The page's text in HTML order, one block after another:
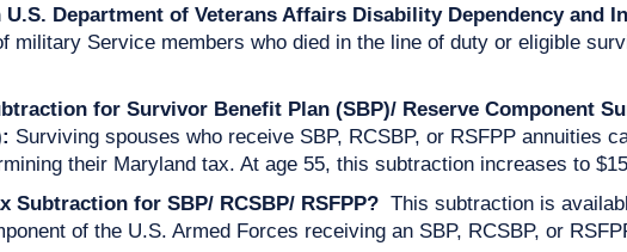
U.S. Department of Veterans Affairs Disability Dependency and
military Service members who died in the line of duty or eligible
for Survivor Benefit Plan (SBP)/ Reserve Component
Surviving spouses who receive SBP, RCSBP, or RSFPP annuities
their Maryland tax. At age 55, this subtraction increases to
Subtraction for SBP/ RCSBP/ RSFPP? This subtraction is
of the U.S. Armed Forces receiving an SBP, RCSBP, or